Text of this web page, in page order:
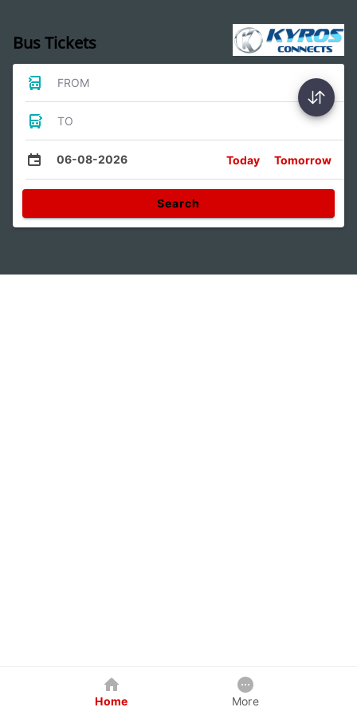
Bus Tickets
FROM
TO
06-08-2026 Today Tomorrow
Search
Home More